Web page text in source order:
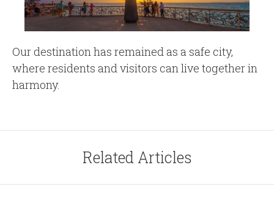
Our destination has remained as a safe city,
where residents and visitors can live together in
harmony.
Related Articles